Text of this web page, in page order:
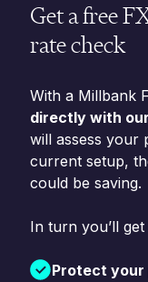
Get a free
rate check
With a Millbank
directly with
will assess your
current setup,
could be saving.
In turn you’ll
Protect